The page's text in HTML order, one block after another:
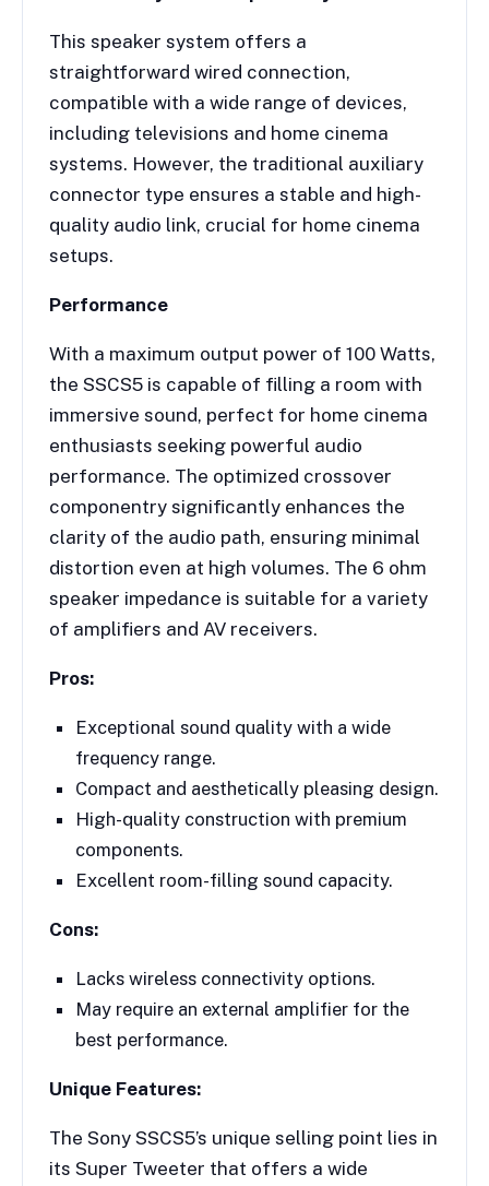
This speaker system offers a
straightforward wired connection,
compatible with a wide range of devices,
including televisions and home cinema
systems. However, the traditional auxiliary
connector type ensures a stable and high-
quality audio link, crucial for home cinema
setups.
Performance
With a maximum output power of 100 Watts,
the SSCS5 is capable of filling a room with
immersive sound, perfect for home cinema
enthusiasts seeking powerful audio
performance. The optimized crossover
componentry significantly enhances the
clarity of the audio path, ensuring minimal
distortion even at high volumes. The 6 ohm
speaker impedance is suitable for a variety
of amplifiers and AV receivers.
Pros:
Exceptional sound quality with a wide
frequency range.
Compact and aesthetically pleasing design.
High-quality construction with premium
components.
Excellent room-filling sound capacity.
Cons:
Lacks wireless connectivity options.
May require an external amplifier for the
best performance.
Unique Features:
The Sony SSCS5’s unique selling point lies in
its Super Tweeter that offers a wide